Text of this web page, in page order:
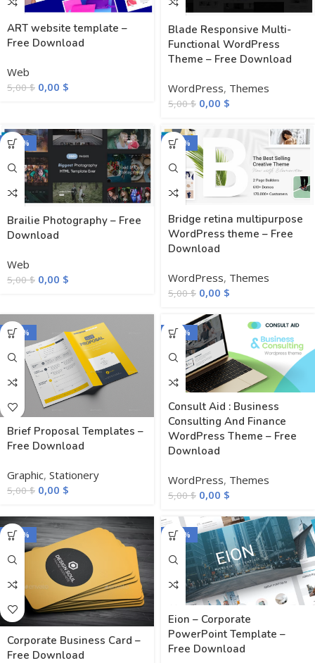
ART website template –
Free Download
Web
5,00$ 0,00 $
Blade Responsive Multi-
Functional WordPress
Theme – Free Download
WordPress, Themes
5,00$ 0,00 $
-100%
Brailie Photography – Free
Download
Web
5,00$ 0,00 $
-100%
Bridge retina multipurpose
WordPress theme – Free
Download
WordPress, Themes
5,00$ 0,00 $
-100%
Brief Proposal Templates –
Free Download
Graphic, Stationery
5,00$ 0,00 $
-100%
Consult Aid : Business
Consulting And Finance
WordPress Theme – Free
Download
WordPress, Themes
5,00$ 0,00 $
-100%
Corporate Business Card –
Free Download
-100%
Eion – Corporate
PowerPoint Template –
Free Download